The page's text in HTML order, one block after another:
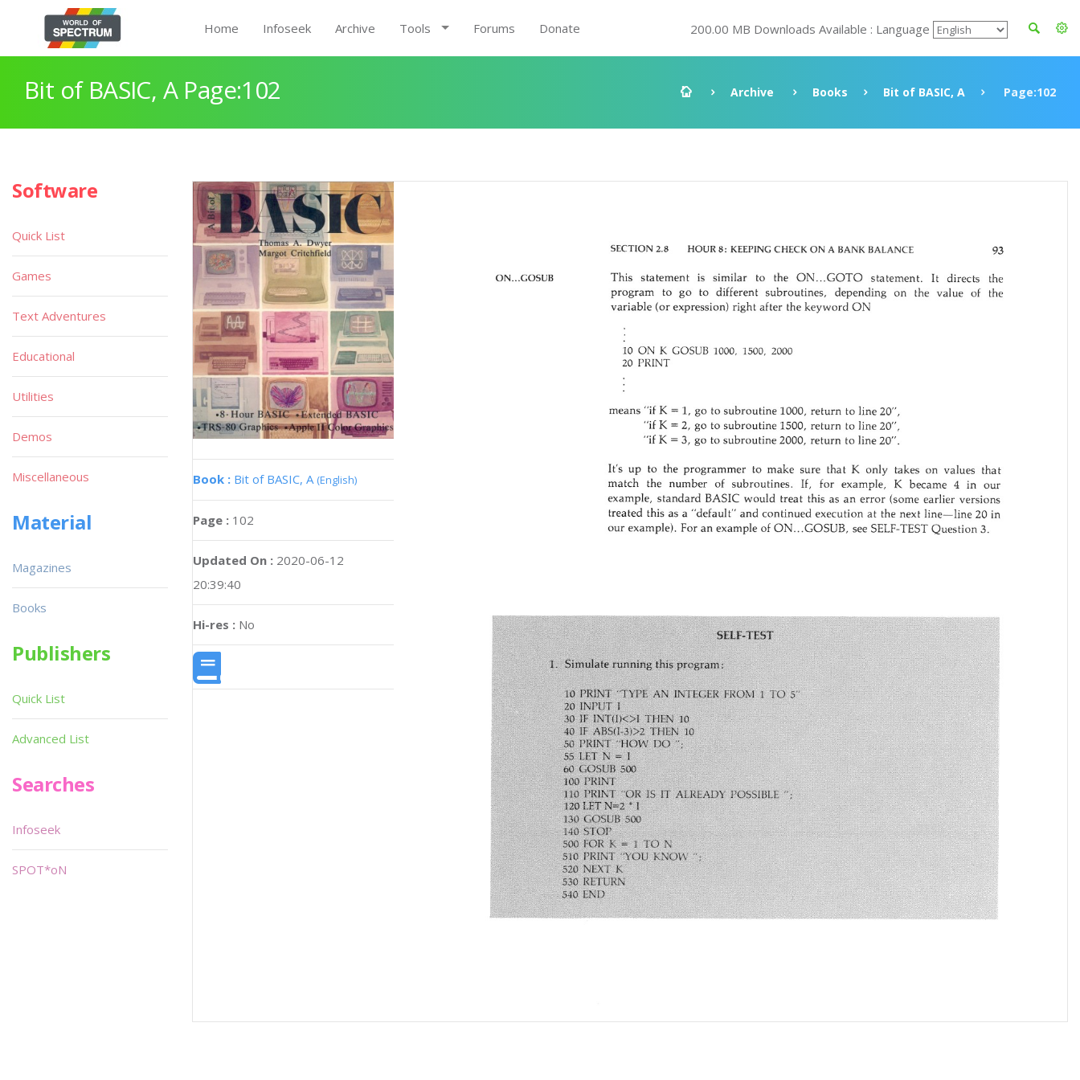
Home Infoseek Archive Tools Forums Donate 200.00 MB Downloads Available : Language
Bit of BASIC, A Page:102 Archive Books Bit of BASIC, A Page:102
Book : Bit of BASIC, A (English)
Page : 102
Updated On : 2020-06-12
20:39:40
Hi-res : No
Software
Quick List
Games
Text Adventures
Educational
Utilities
Demos
Miscellaneous
Material
Magazines
Books
Publishers
Quick List
Advanced List
Searches
Infoseek
SPOT*oN